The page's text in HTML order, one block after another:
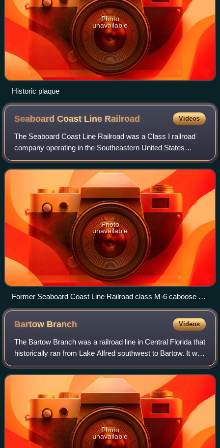
Photo
unavailable
Historic plaque
Seaboard Coast Line Railroad Videos
The Seaboard Coast Line Railroad was a Class I railroad
company operating in the Southeastern United States
beginning in 1967. Its passenger operations were taken
over by Amtrak in 1971. Eventually, t
Photo
unavailable
Former Seaboard Coast Line Railroad class M-6 caboose on
display at the Mulberry Phosphate Museum in Mulberry,
Bartow Branch Videos
The Bartow Branch was a railroad line in Central Florida that
historically ran from Lake Alfred southwest to Bartow. It was
originally built by the South Florida Railroad in the 1800s
and was part of
Photo
unavailable